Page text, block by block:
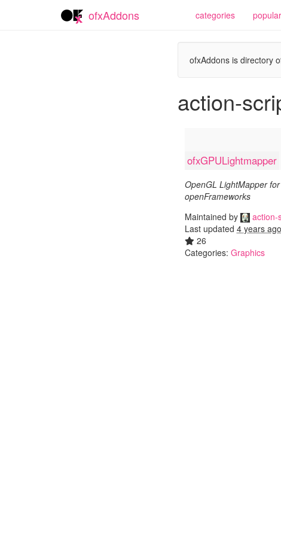
ofxAddons categories popular
ofxAddons is directory
action-
ofxGPULightmapper
OpenGL LightMapper for
openFrameworks
Maintained by
action-
Last updated 4 years ago
26
Categories: Graphics